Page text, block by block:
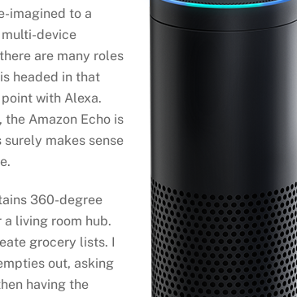
imagined to a
device
are many roles
headed in that
with Alexa.
Amazon Echo is
makes sense
360-degree
living room hub.
grocery lists. I
out, asking
having the